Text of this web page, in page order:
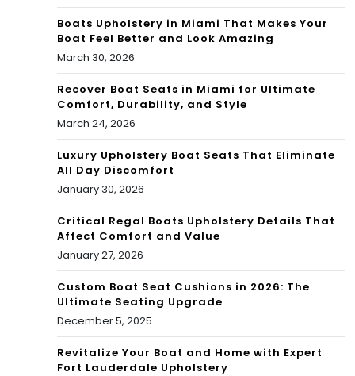
Boats Upholstery in Miami That Makes Your
Boat Feel Better and Look Amazing
March 30, 2026
Recover Boat Seats in Miami for Ultimate
Comfort, Durability, and Style
March 24, 2026
Luxury Upholstery Boat Seats That Eliminate
All Day Discomfort
January 30, 2026
Critical Regal Boats Upholstery Details That
Affect Comfort and Value
January 27, 2026
Custom Boat Seat Cushions in 2026: The
Ultimate Seating Upgrade
December 5, 2025
Revitalize Your Boat and Home with Expert
Fort Lauderdale Upholstery